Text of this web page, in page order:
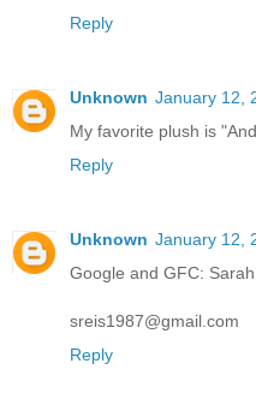
Reply
Unknown January 12,
My favorite plush is
Reply
Unknown January 12,
Google and GFC:
sreis1987@gmail.com
Reply